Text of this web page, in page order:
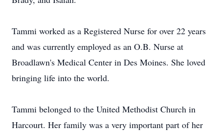
Tammi worked as a Registered Nurse for over 22 years
and was currently employed as an O.B. Nurse at
Broadlawn's Medical Center in Des Moines. She loved
bringing life into the world.
Tammi belonged to the United Methodist Church in
Harcourt. Her family was a very important part of her